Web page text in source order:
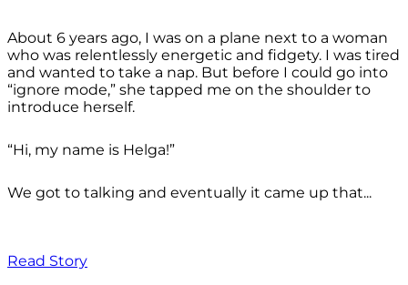
About 6 years ago, I was on a plane next to a woman
who was relentlessly energetic and fidgety. I was tired
and wanted to take a nap. But before I could go into
“ignore mode,” she tapped me on the shoulder to
introduce herself.
“Hi, my name is Helga!”
We got to talking and eventually it came up that...
Read Story